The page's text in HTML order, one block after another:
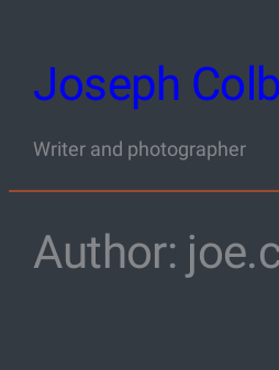
content
Joseph
Writer and photographer
Author: